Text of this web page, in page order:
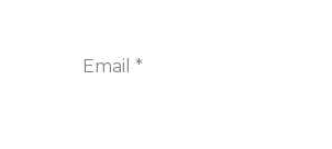
Email*